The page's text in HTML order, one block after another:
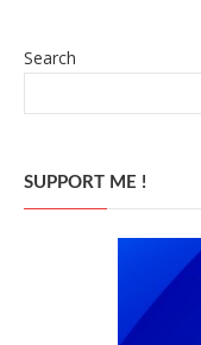
Search
SUPPORT ME !